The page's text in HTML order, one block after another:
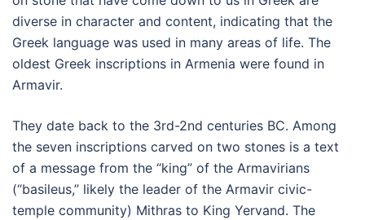
diverse in character and content, indicating that the
Greek language was used in many areas of life. The
oldest Greek inscriptions in Armenia were found in
Armavir.
They date back to the 3rd-2nd centuries BC. Among
the seven inscriptions carved on two stones is a text
of a message from the “king” of the Armavirians
(“basileus,” likely the leader of the Armavir civic-
temple community) Mithras to King Yervand. The